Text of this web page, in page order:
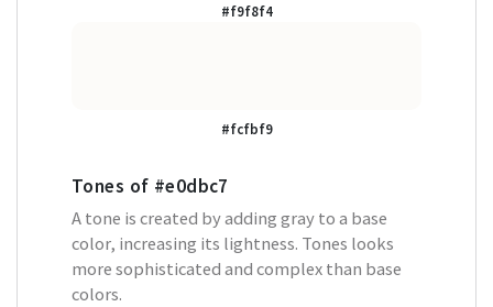
#f9f8f4
#fcfbf9
Tones of #e0dbc7
A tone is created by adding gray to a base
color, increasing its lightness. Tones looks
more sophisticated and complex than base
colors.